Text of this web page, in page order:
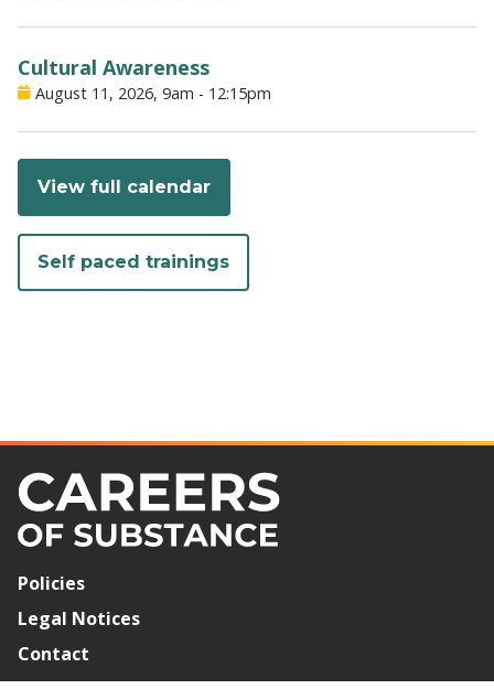
Cultural Awareness
August 11, 2026, 9am - 12:15pm
View full calendar
Self paced trainings
Policies
Legal Notices
Contact